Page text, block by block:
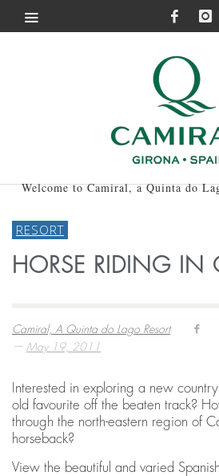
Welcome to Camiral, a Quinta do
RESORT
HORSE RIDING IN
Camiral, A Quinta do Lago Resort
— May 19, 2011
Interested in exploring a new
old favourite off the beaten track?
through the north-eastern region of
horseback?
View the beautiful and varied